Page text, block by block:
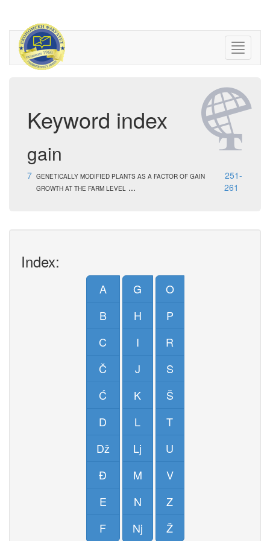
Keyword index
gain
7 GENETICALLY MODIFIED PLANTS AS A FACTOR OF GAIN
GROWTH AT THE FARM LEVEL ...
251-
261
Index:
A
B
C
Č
Ć
D
Dž
Đ
E
F
G
H
I
J
K
L
Lj
M
N
Nj
O
P
R
S
Š
T
U
V
Z
Ž